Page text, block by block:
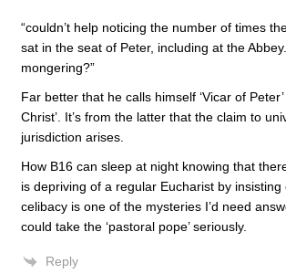
“couldn’t help noticing the number of times
sat in the seat of Peter, including at the
mongering?”
Far better that he calls himself ‘Vicar of
Christ’. It’s from the latter that the claim to
jurisdiction arises.
How B16 can sleep at night knowing that
is depriving of a regular Eucharist by insisting
celibacy is one of the mysteries I’d need
could take the ‘pastoral pope’ seriously.
Reply